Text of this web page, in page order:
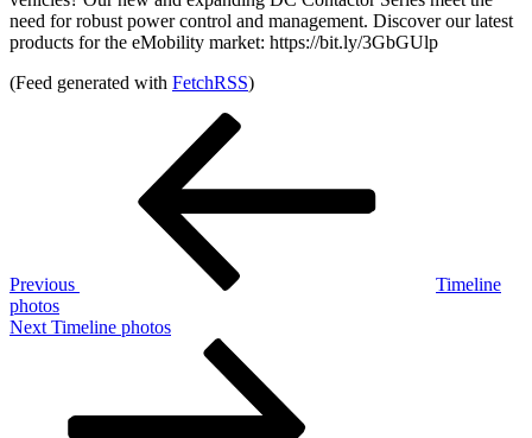
need for robust power control and management. Discover our latest
products for the eMobility market: https://bit.ly/3GbGUlp
(Feed generated with FetchRSS)
Previous
Timeline
photos
Next
Next Timeline photos